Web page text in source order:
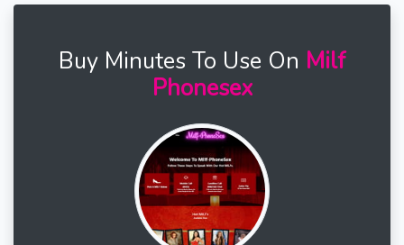
Buy Minutes To Use On Milf
Phonesex